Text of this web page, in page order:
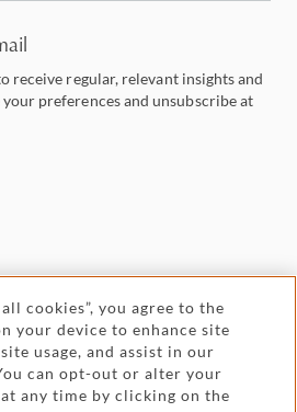
receive regular, relevant insights and
your preferences and unsubscribe at
Accessibility
cookies”, you agree to the
your device to enhance site
usage, and assist in our
can opt-out or alter your
any time by clicking on the